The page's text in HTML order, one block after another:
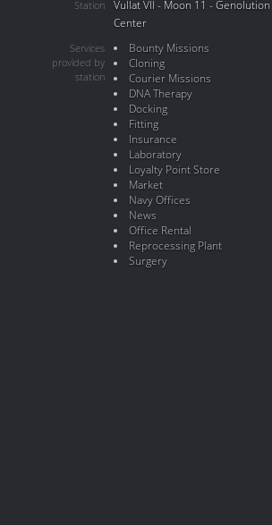
Station
Vullat VII - Moon 11 -
Center
Services
provided by
station
Bounty Missions
Cloning
Courier Missions
DNA Therapy
Docking
Fitting
Insurance
Laboratory
Loyalty Point Store
Market
Navy Offices
News
Office Rental
Reprocessing Plant
Surgery